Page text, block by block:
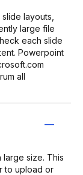
layouts,
large file
each slide
Powerpoint
all
size. This
to upload or